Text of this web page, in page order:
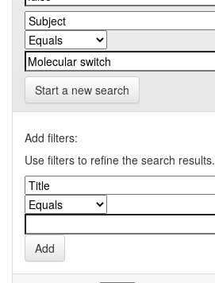
Start a new search
Add filters:
Use filters to refine the search results.